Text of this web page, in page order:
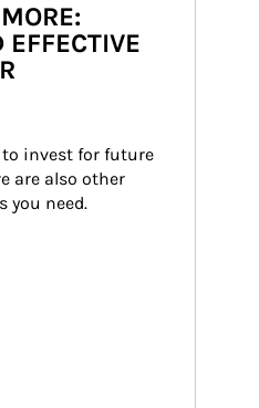
EFFECTIVE
to invest for future
are also other
you need.